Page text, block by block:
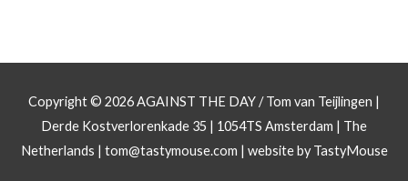
Copyright © 2026AGAINST THE DAY/ Tom van Teijlingen |
Derde Kostverlorenkade 35 | 1054TS Amsterdam | The
Netherlands | tom@tastymouse.com | website by TastyMouse